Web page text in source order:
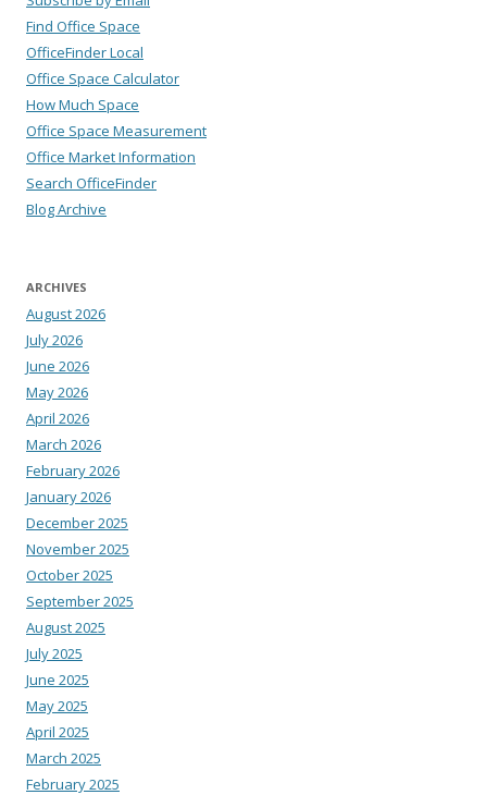
Find Office Space
OfficeFinder Local
Office Space Calculator
How Much Space
Office Space Measurement
Office Market Information
Search OfficeFinder
Blog Archive
ARCHIVES
August 2026
July 2026
June 2026
May 2026
April 2026
March 2026
February 2026
January 2026
December 2025
November 2025
October 2025
September 2025
August 2025
July 2025
June 2025
May 2025
April 2025
March 2025
February 2025